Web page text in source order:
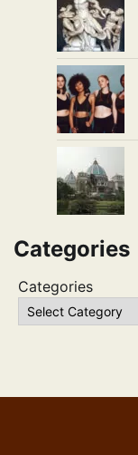
Categories
Categories